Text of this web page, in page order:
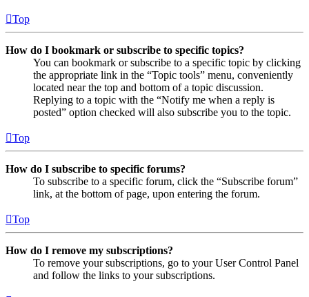
Top
How do I bookmark or subscribe to specific topics?
You can bookmark or subscribe to a specific topic by clicking
the appropriate link in the “Topic tools” menu, conveniently
located near the top and bottom of a topic discussion.
Replying to a topic with the “Notify me when a reply is
posted” option checked will also subscribe you to the topic.
Top
How do I subscribe to specific forums?
To subscribe to a specific forum, click the “Subscribe forum”
link, at the bottom of page, upon entering the forum.
Top
How do I remove my subscriptions?
To remove your subscriptions, go to your User Control Panel
and follow the links to your subscriptions.